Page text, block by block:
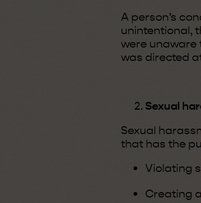
A person’s
unintentional,
were unaware
was directed
Sexual
Sexual
that has the
Violating
Creating